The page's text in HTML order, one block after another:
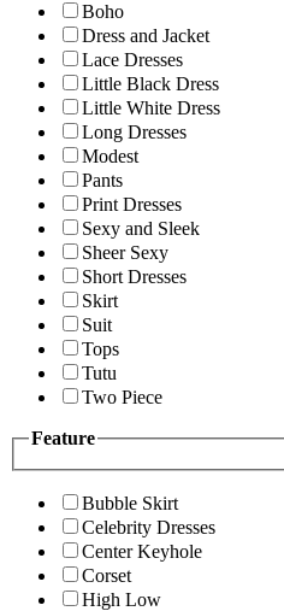
Boho
Dress and Jacket
Lace Dresses
Little Black Dress
Little White Dress
Long Dresses
Modest
Pants
Print Dresses
Sexy and Sleek
Sheer Sexy
Short Dresses
Skirt
Suit
Tops
Tutu
Two Piece
Feature
Bubble Skirt
Celebrity Dresses
Center Keyhole
Corset
High Low